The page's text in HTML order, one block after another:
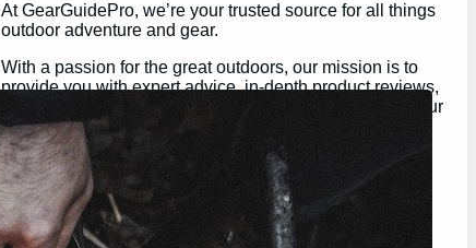
At GearGuidePro, we’re your trusted source for all things
outdoor adventure and gear.
With a passion for the great outdoors, our mission is to
provide you with expert advice, in-depth product reviews,
and valuable insights that help you make the most of your
outdoor experiences.
Whether you’re a seasoned pro or just getting started,
GearGuidePro is here to guide you on your journey,
ensuring you’re equipped for all the challenges and
wonders that nature has to offer.